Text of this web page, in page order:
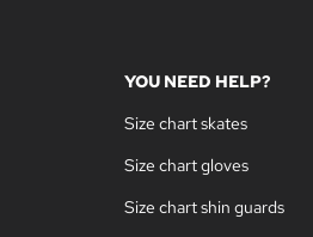
YOU NEED HELP?
Size chart skates
Size chart gloves
Size chart shin guards